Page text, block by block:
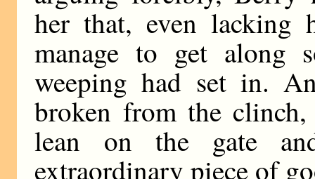
her that, even lacking
manage to get along
weeping had set in.
broken from the
lean on the gate
extraordinary piece of